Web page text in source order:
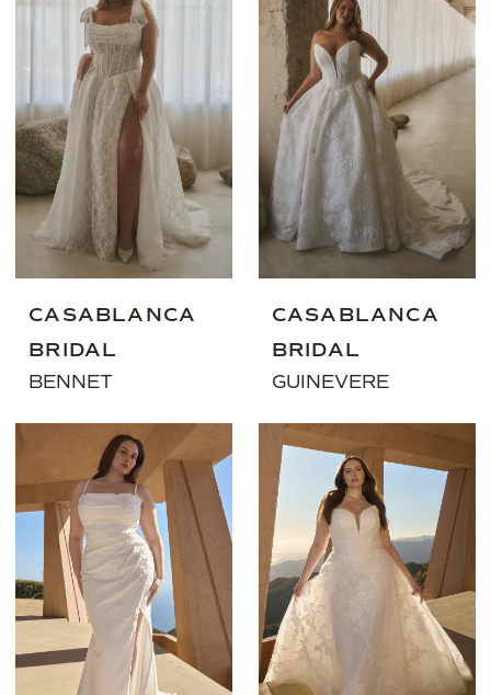
CASABLANCA
BRIDAL
BENNET
CASABLANCA
BRIDAL
GUINEVERE